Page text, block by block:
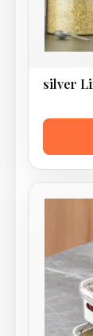
silver